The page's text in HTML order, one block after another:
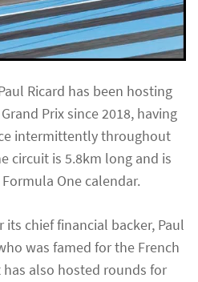
Ricard has been hosting
Prix since 2018, having
intermittently throughout
circuit is 5.8km long and is
One calendar.
chief financial backer, Paul
was famed for the French
has also hosted rounds for